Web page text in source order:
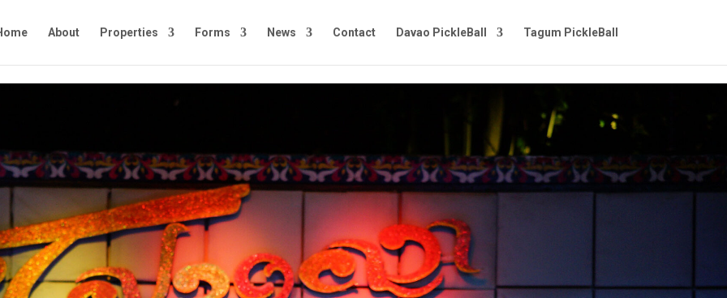
About Properties Forms News Contact Davao PickleBall Tagum PickleBall